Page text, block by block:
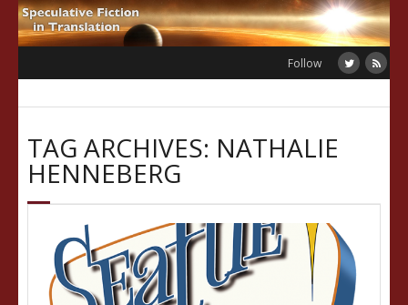
Skip
to
Follow
TAG ARCHIVES: NATHALIE
HENNEBERG